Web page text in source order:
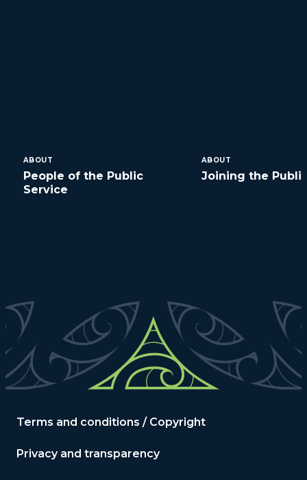
ABOUT
People of the Public
Service
ABOUT
Joining the
Terms and conditions / Copyright
Privacy and transparency